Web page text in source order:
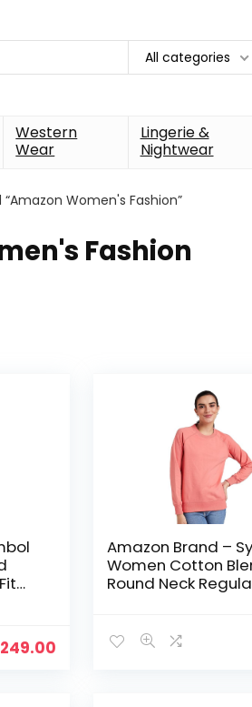
All categories
Western
Wear
Lingerie &
Nightwear
Women's Fashion”
Fashion
249.00
Amazon Brand –
Women Cotton
Round Neck